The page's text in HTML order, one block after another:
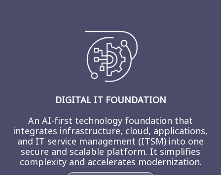
DIGITAL IT FOUNDATION
An AI-first technology foundation that
integrates infrastructure, cloud, applications,
and IT service management (ITSM) into one
secure and scalable platform. It simplifies
complexity and accelerates modernization.